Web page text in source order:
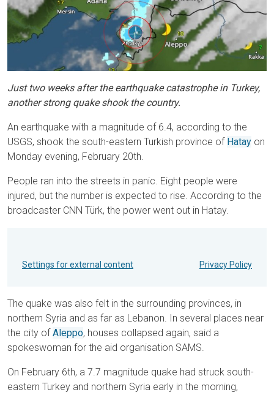
Just two weeks after the earthquake catastrophe in Turkey,
another strong quake shook the country.
An earthquake with a magnitude of 6.4, according to the
USGS, shook the south-eastern Turkish province of Hatay on
Monday evening, February 20th.
People ran into the streets in panic. Eight people were
injured, but the number is expected to rise. According to the
broadcaster CNN Türk, the power went out in Hatay.
Settings for external content Privacy Policy
The quake was also felt in the surrounding provinces, in
northern Syria and as far as Lebanon. In several places near
the city of Aleppo, houses collapsed again, said a
spokeswoman for the aid organisation SAMS.
On February 6th, a 7.7 magnitude quake had struck south-
eastern Turkey and northern Syria early in the morning,